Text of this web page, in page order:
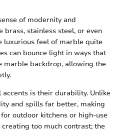
of modernity and
brass, stainless steel, or even
luxurious feel of marble quite
can bounce light in ways that
marble backdrop, allowing the
is their durability. Unlike
and spills far better, making
outdoor kitchens or high-use
too much contrast; the